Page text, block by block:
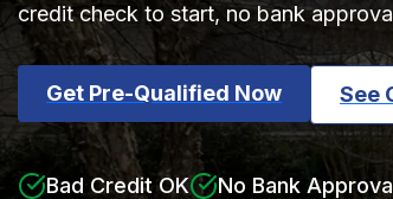
credit check to start, no bank
Get Pre-Qualified Now See
Bad Credit OK No Bank